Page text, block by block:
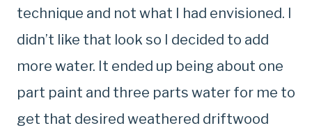
technique and not what I had envisioned. I
didn’t like that look so I decided to add
more water. It ended up being about one
part paint and three parts water for me to
get that desired weathered driftwood